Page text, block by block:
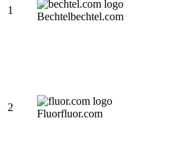
1
Bechtelbechtel.com
2
Fluorfluor.com